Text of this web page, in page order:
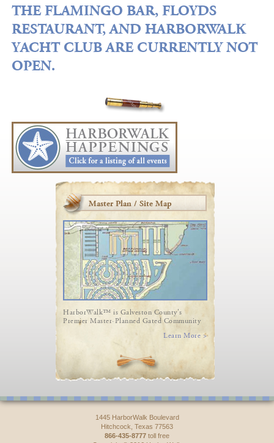
THE FLAMINGO BAR, FLOYDS
RESTAURANT, AND HARBORWALK
YACHT CLUB ARE CURRENTLY NOT
OPEN.
Master Plan / Site Map
HarborWalk™ is Galveston County's
Premier Master-Planned Gated Community
Learn More >
1445 HarborWalk Boulevard
Hitchcock, Texas 77563
866-435-8777 toll free